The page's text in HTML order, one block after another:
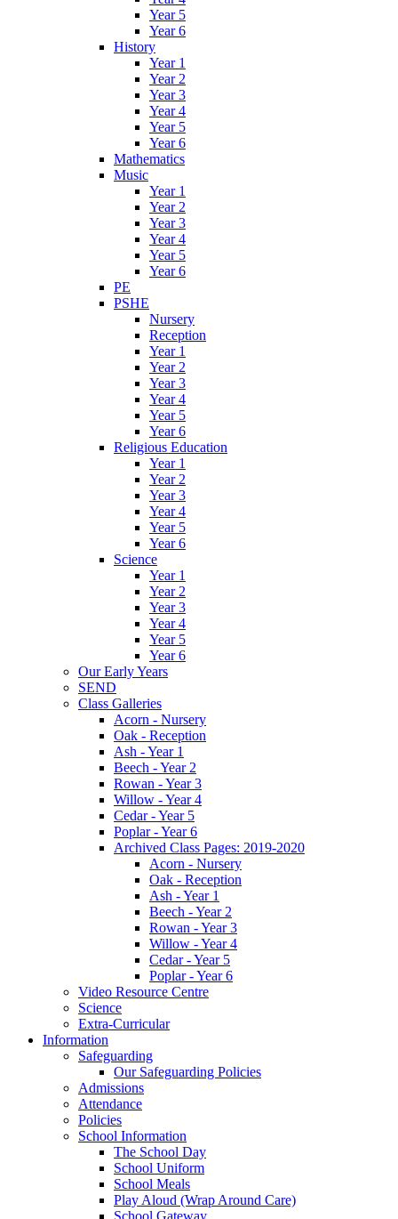
Year 5
Year 6
History
Year 1
Year 2
Year 3
Year 4
Year 5
Year 6
Mathematics
Music
Year 1
Year 2
Year 3
Year 4
Year 5
Year 6
PE
PSHE
Nursery
Reception
Year 1
Year 2
Year 3
Year 4
Year 5
Year 6
Religious Education
Year 1
Year 2
Year 3
Year 4
Year 5
Year 6
Science
Year 1
Year 2
Year 3
Year 4
Year 5
Year 6
Our Early Years
SEND
Class Galleries
Acorn - Nursery
Oak - Reception
Ash - Year 1
Beech - Year 2
Rowan - Year 3
Willow - Year 4
Cedar - Year 5
Poplar - Year 6
Archived Class Pages: 2019-2020
Acorn - Nursery
Oak - Reception
Ash - Year 1
Beech - Year 2
Rowan - Year 3
Willow - Year 4
Cedar - Year 5
Poplar - Year 6
Video Resource Centre
Science
Extra-Curricular
Information
Safeguarding
Our Safeguarding Policies
Admissions
Attendance
Policies
School Information
The School Day
School Uniform
School Meals
Play Aloud (Wrap Around Care)